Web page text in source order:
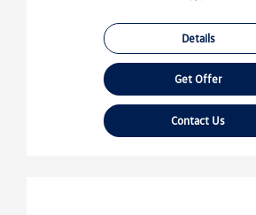
Details
Get Offer
Contact Us